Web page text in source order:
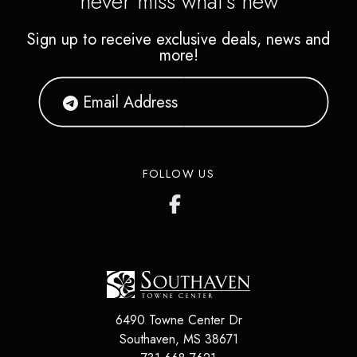
Sign up to receive exclusive deals, news and
more!
FOLLOW US
6490 Towne Center Dr
Southaven, MS 38671